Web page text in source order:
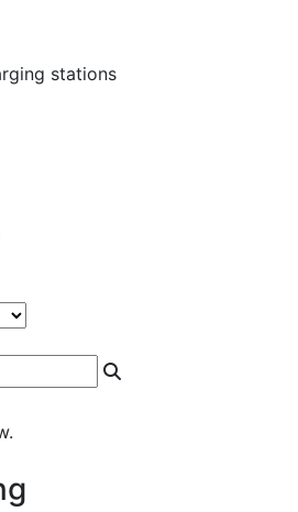
stations